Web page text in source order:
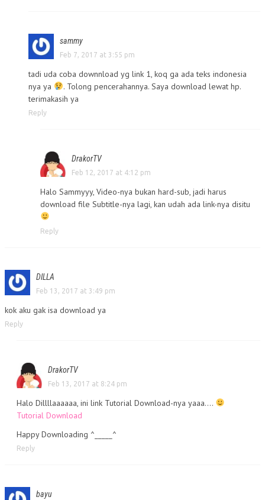
sammy
Feb 7, 2017 at 3:55 pm
tadi uda coba downnload yg link 1, koq ga ada teks indonesia
nya ya
. Tolong pencerahannya. Saya download lewat hp.
terimakasih ya
Reply
DrakorTV
Feb 12, 2017 at 4:12 pm
Halo Sammyyy, Video-nya bukan hard-sub, jadi harus
download file Subtitle-nya lagi, kan udah ada link-nya disitu
Reply
DILLA
Feb 13, 2017 at 3:49 pm
kok aku gak isa download ya
Reply
DrakorTV
Feb 13, 2017 at 8:24 pm
Halo Dillllaaaaaa, ini link Tutorial Download-nya yaaa….
Tutorial Download
Happy Downloading ^_____^
Reply
bayu